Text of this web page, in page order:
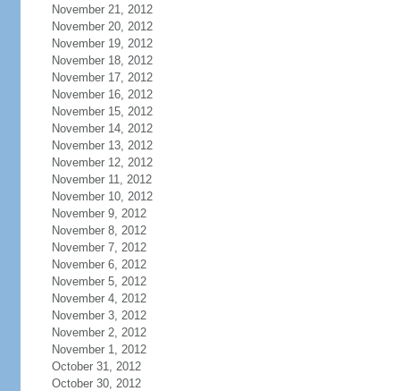
November 21, 2012
November 20, 2012
November 19, 2012
November 18, 2012
November 17, 2012
November 16, 2012
November 15, 2012
November 14, 2012
November 13, 2012
November 12, 2012
November 11, 2012
November 10, 2012
November 9, 2012
November 8, 2012
November 7, 2012
November 6, 2012
November 5, 2012
November 4, 2012
November 3, 2012
November 2, 2012
November 1, 2012
October 31, 2012
October 30, 2012